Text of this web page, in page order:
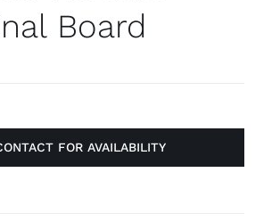
Products
Contact
Board
FOR AVAILABILITY